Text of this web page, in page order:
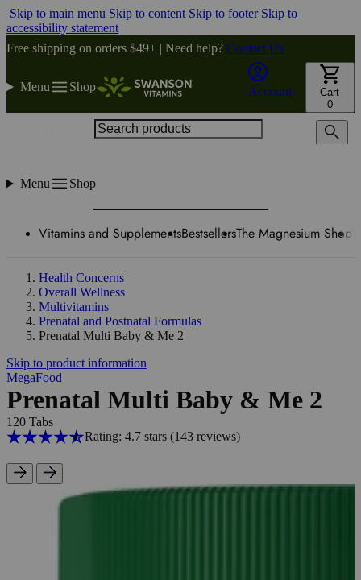
Skip to main menu Skip to content Skip to footer Skip to
accessibility statement
Free shipping on orders $49+ | Need help? Contact Us
Menu Shop Account
Cart
0
Menu Shop
Vitamins and SupplementsBestsellersThe Magnesium Shop
Health Concerns
Overall Wellness
Multivitamins
Prenatal and Postnatal Formulas
Prenatal Multi Baby & Me 2
Skip to product information
MegaFood
Prenatal Multi Baby & Me 2
120 Tabs
Rating: 4.7 stars (143reviews)